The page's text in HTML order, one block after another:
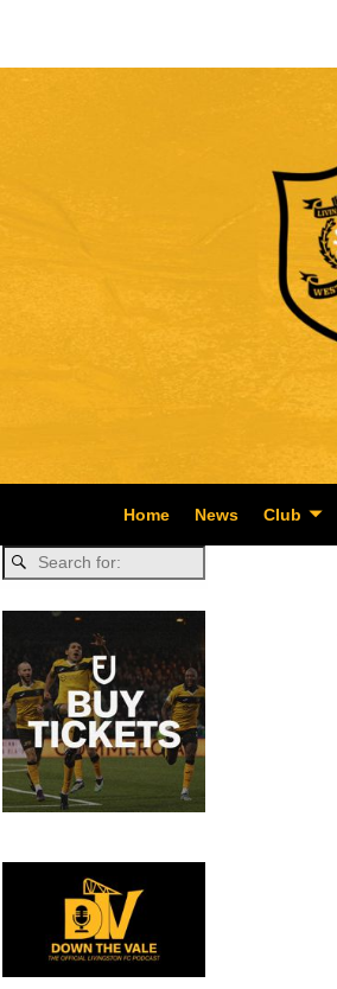
Home News Club